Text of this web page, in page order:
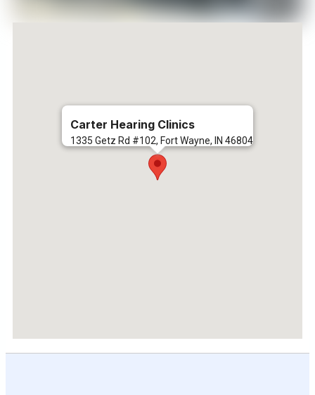
Carter Hearing Clinics
1335 Getz Rd #102, Fort Wayne, IN 46804